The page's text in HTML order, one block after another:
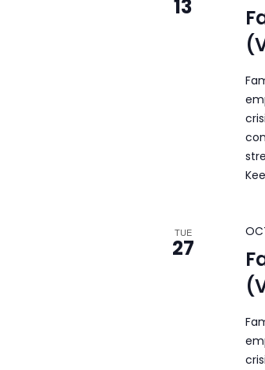
13
TUE
27